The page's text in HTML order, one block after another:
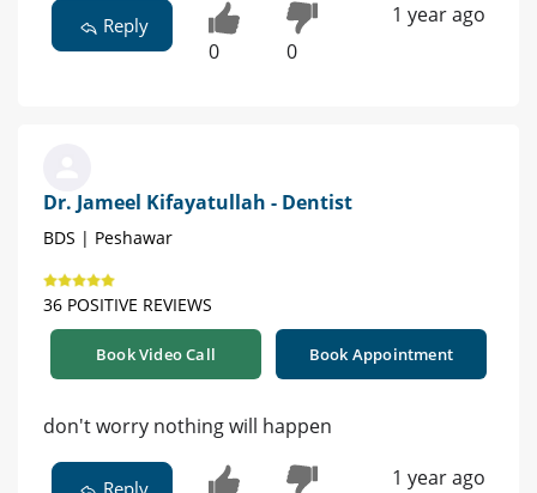
Reply
0 0
1 year ago
Dr. Jameel Kifayatullah - Dentist
BDS | Peshawar
36 POSITIVE REVIEWS
Book Video Call Book Appointment
don't worry nothing will happen
1 year ago